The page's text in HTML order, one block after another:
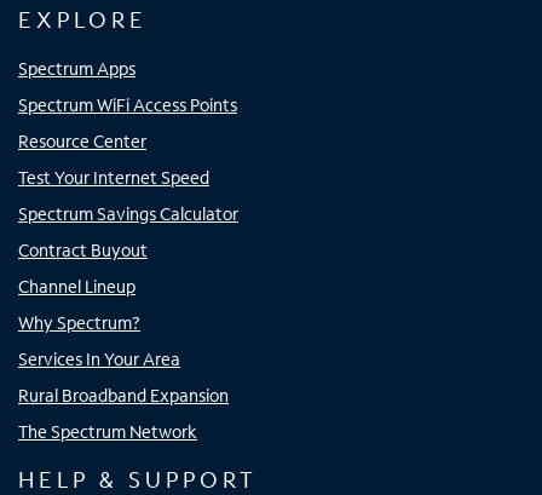
EXPLORE
Spectrum Apps
Spectrum WiFi Access Points
Resource Center
Test Your Internet Speed
Spectrum Savings Calculator
Contract Buyout
Channel Lineup
Why Spectrum?
Services In Your Area
Rural Broadband Expansion
The Spectrum Network
HELP & SUPPORT